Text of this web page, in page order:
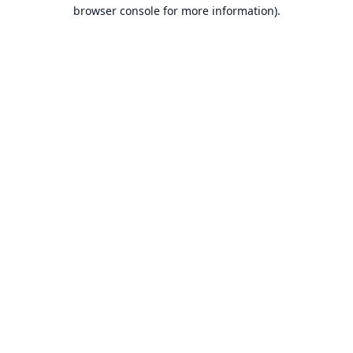
browser console for more information).